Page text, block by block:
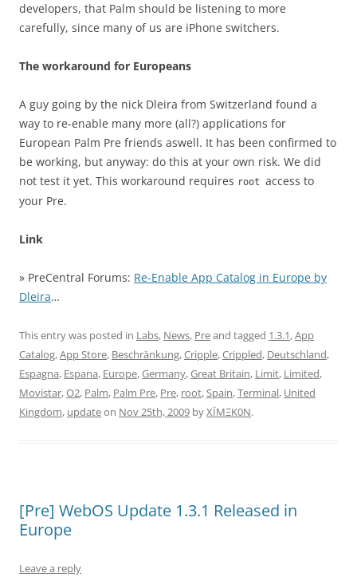
developers, that Palm should be listening to more
carefully, since many of us are iPhone switchers.
The workaround for Europeans
A guy going by the nick Dleira from Switzerland found a
way to re-enable many more (all?) applications for
European Palm Pre friends aswell. It has been confirmed to
be working, but anyway: do this at your own risk. We did
not test it yet. This workaround requires root access to
your Pre.
Link
» PreCentral Forums: Re-Enable App Catalog in Europe by
Dleira…
This entry was posted in Labs, News, Preand tagged 1.3.1,App
Catalog,App Store, Beschränkung,Cripple,Crippled, Deutschland,
Espagna, Espana, Europe,Germany,Great Britain, Limit, Limited,
Movistar,O2, Palm, Palm Pre, Pre, root,Spain,Terminal, United
Kingdom, updateon Nov 25th, 2009 byXÏMΞK0N.
[Pre] WebOS Update 1.3.1 Released in
Europe
Leave a reply